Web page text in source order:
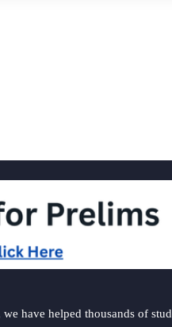
have helped thousands of